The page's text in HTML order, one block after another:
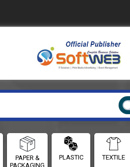
PAPER &
PACKAGING
PLASTIC TEXTILE